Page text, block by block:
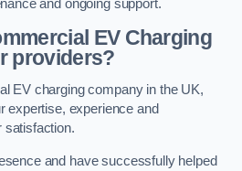
and ongoing support.
EV Charging
providers?
EV charging company in the UK,
expertise, experience and
satisfaction.
and have successfully helped